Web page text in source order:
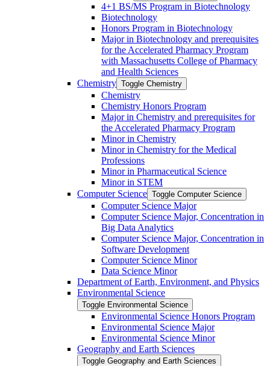
4+1 BS/​MS Program in Biotechnology
Biotechnology
Honors Program in Biotechnology
Major in Biotechnology and prerequisites
for the Accelerated Pharmacy Program
with Massachusetts College of Pharmacy
and Health Sciences
Chemistry Toggle Chemistry
Chemistry
Chemistry Honors Program
Major in Chemistry and prerequisites for
the Accelerated Pharmacy Program
Minor in Chemistry
Minor in Chemistry for the Medical
Professions
Minor in Pharmaceutical Science
Minor in STEM
Computer Science Toggle Computer Science
Computer Science Major
Computer Science Major, Concentration in
Big Data Analytics
Computer Science Major, Concentration in
Software Development
Computer Science Minor
Data Science Minor
Department of Earth, Environment, and Physics
Environmental Science
Toggle Environmental Science
Environmental Science Honors Program
Environmental Science Major
Environmental Science Minor
Geography and Earth Sciences
Toggle Geography and Earth Sciences